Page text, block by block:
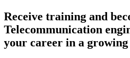
Receive training and
Telecommunication
your career in a growing